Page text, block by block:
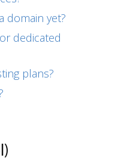
domain yet?
dedicated
plans?